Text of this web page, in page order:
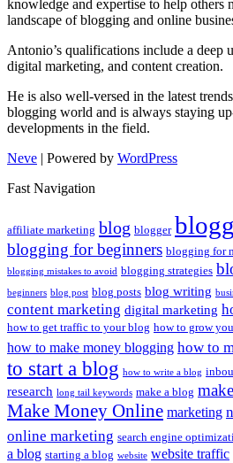
knowledge and expertise to help others
landscape of blogging and online
Antonio’s qualifications include a deep
digital marketing, and content creation.
He is also well-versed in the latest
blogging world and is always staying
developments in the field.
Neve | Powered by WordPress
Fast Navigation
affiliate marketing blog blogger
blogging for beginners blogging for
blogging mistakes to avoid blogging strategies
beginners blog post blog posts blog writing
content marketing digital marketing
how to get traffic to your blog how to grow
how to make money blogging how to
to start a blog how to write a blog
research long tail keywords make a blog
Make Money Online marketing
online marketing search engine
a blog starting a blog website website traffic